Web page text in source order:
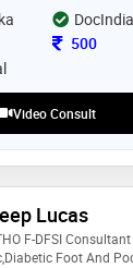
500
Video Consult
Lucas
F-DFSI Consultant
Foot And